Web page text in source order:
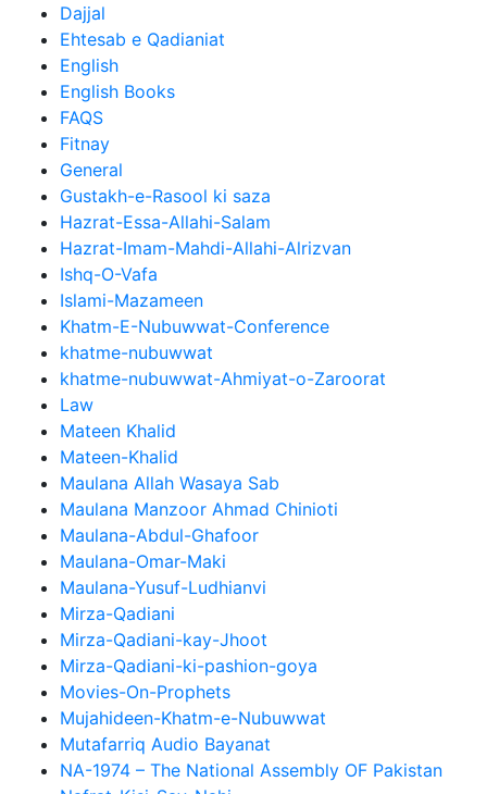
Dajjal
Ehtesab e Qadianiat
English
English Books
FAQS
Fitnay
General
Gustakh-e-Rasool ki saza
Hazrat-Essa-Allahi-Salam
Hazrat-Imam-Mahdi-Allahi-Alrizvan
Ishq-O-Vafa
Islami-Mazameen
Khatm-E-Nubuwwat-Conference
khatme-nubuwwat
khatme-nubuwwat-Ahmiyat-o-Zaroorat
Law
Mateen Khalid
Mateen-Khalid
Maulana Allah Wasaya Sab
Maulana Manzoor Ahmad Chinioti
Maulana-Abdul-Ghafoor
Maulana-Omar-Maki
Maulana-Yusuf-Ludhianvi
Mirza-Qadiani
Mirza-Qadiani-kay-Jhoot
Mirza-Qadiani-ki-pashion-goya
Movies-On-Prophets
Mujahideen-Khatm-e-Nubuwwat
Mutafarriq Audio Bayanat
NA-1974 – The National Assembly OF Pakistan